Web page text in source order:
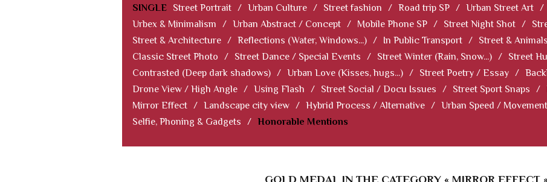
SINGLE Street Portrait / Urban Culture / Street fashion / Road trip SP / Urban Street Art /
Urbex & Minimalism
/ Urban Abstract / Concept / Mobile Phone SP / Street Night Shot /
Street & Architecture / Reflections (Water, Windows...) / In Public Transport / Street & Animals
Classic Street Photo
/ Street Dance / Special Events / Street Winter (Rain, Snow...) / Street
Contrasted (Deep dark shadows) / Urban Love (Kisses, hugs...) / Street Poetry / Essay /
Drone View / High Angle / Using Flash / Street Social / Docu Issues / Street Sport Snaps /
Mirror Effect / Landscape city view / Hybrid Process / Alternative / Urban Speed / Movement
Selfie, Phoning & Gadgets
/ Honorable Mentions